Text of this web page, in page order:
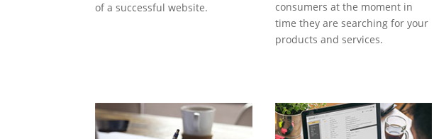
of a successful website.
consumers at the moment in
time they are searching for your
products and services.